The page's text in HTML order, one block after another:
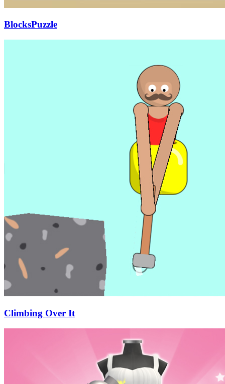
BlocksPuzzle
Climbing Over It